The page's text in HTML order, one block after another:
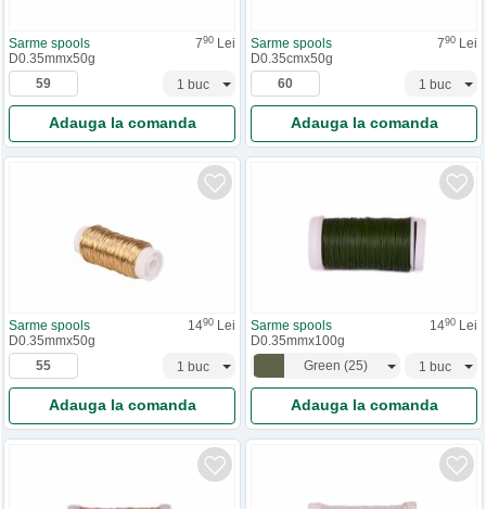
Sarme spools 790 Lei
D0.35mmx50g
Adauga la comanda
Sarme spools 790 Lei
D0.35cmx50g
Adauga la comanda
Sarme spools 1490 Lei
D0.35mmx50g
Adauga la comanda
Sarme spools 1490 Lei
D0.35mmx100g
Green (25)
Adauga la comanda